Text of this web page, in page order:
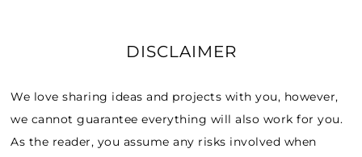
DISCLAIMER
We love sharing ideas and projects with you, however,
we cannot guarantee everything will also work for you.
As the reader, you assume any risks involved when